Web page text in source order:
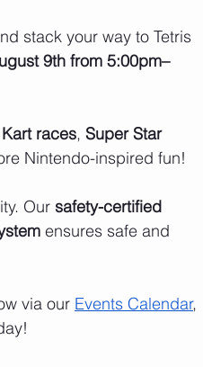
stack your way to Tetris
9th from 5:00pm–
races, Super Star
Nintendo-inspired fun!
Our safety-certified
ensures safe and
via our Events Calendar,